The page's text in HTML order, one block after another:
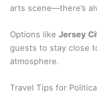
arts scene—there’s
Options like Jersey
guests to stay close
atmosphere.
Travel Tips for